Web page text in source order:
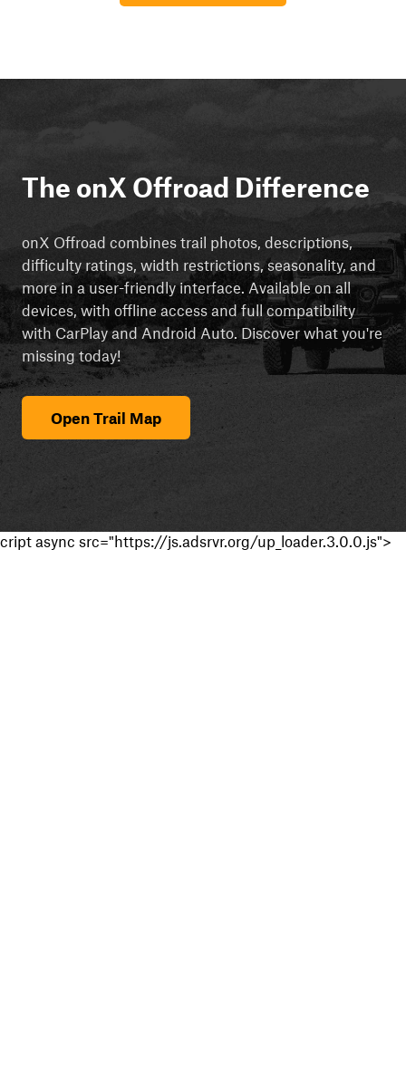
The onX Offroad Difference
onX Offroad combines trail photos, descriptions,
difficulty ratings, width restrictions, seasonality, and
more in a user-friendly interface. Available on all
devices, with offline access and full compatibility
with CarPlay and Android Auto. Discover what you're
missing today!
Open Trail Map
cript async src="https://js.adsrvr.org/up_loader.3.0.0.js">